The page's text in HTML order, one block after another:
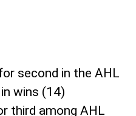
second in the AHL
wins (14)
third among AHL